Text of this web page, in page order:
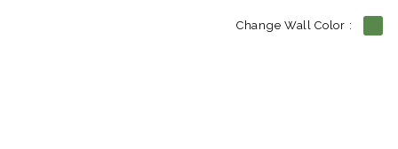
Change Wall Color :